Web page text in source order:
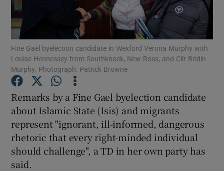
Show Podcasts sub sections
Show Gaeilge sub sections
Show History sub sections
Fine Gael byelection candidate in Wexford Verona Murphy with
Louise Hennessey from Southknock, New Ross, and Cllr Bridin
Murphy. Photograph: Patrick Browne
Remarks by a Fine Gael byelection candidate
about Islamic State (Isis) and migrants
represent "ignorant, ill-informed, dangerous
rhetoric that every right-minded individual
should challenge", a TD in her own party has
said.